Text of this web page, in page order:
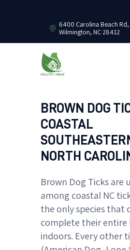
6400 Carolina Beach
Wilmington, NC 28412
HEALTHY HOME
HOME
COMMERCIAL
LEARNING CENTER
BROWN DOG
COASTAL
NORTH
Brown Dog Ticks are
among coastal NC
the only species that
complete their entire
indoors. Every other